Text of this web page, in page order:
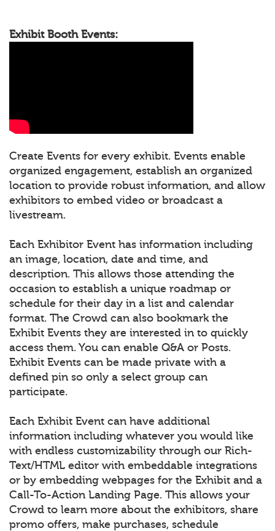
Exhibit Booth Events:
Create Events for every exhibit. Events enable
organized engagement, establish an organized
location to provide robust information, and allow
exhibitors to embed video or broadcast a
livestream.
Each Exhibitor Event has information including
an image, location, date and time, and
description. This allows those attending the
occasion to establish a unique roadmap or
schedule for their day in a list and calendar
format. The Crowd can also bookmark the
Exhibit Events they are interested in to quickly
access them. You can enable Q&A or Posts.
Exhibit Events can be made private with a
defined pin so only a select group can
participate.
Each Exhibit Event can have additional
information including whatever you would like
with endless customizability through our Rich-
Text/HTML editor with embeddable integrations
or by embedding webpages for the Exhibit and a
Call-To-Action Landing Page. This allows your
Crowd to learn more about the exhibitors, share
promo offers, make purchases, schedule